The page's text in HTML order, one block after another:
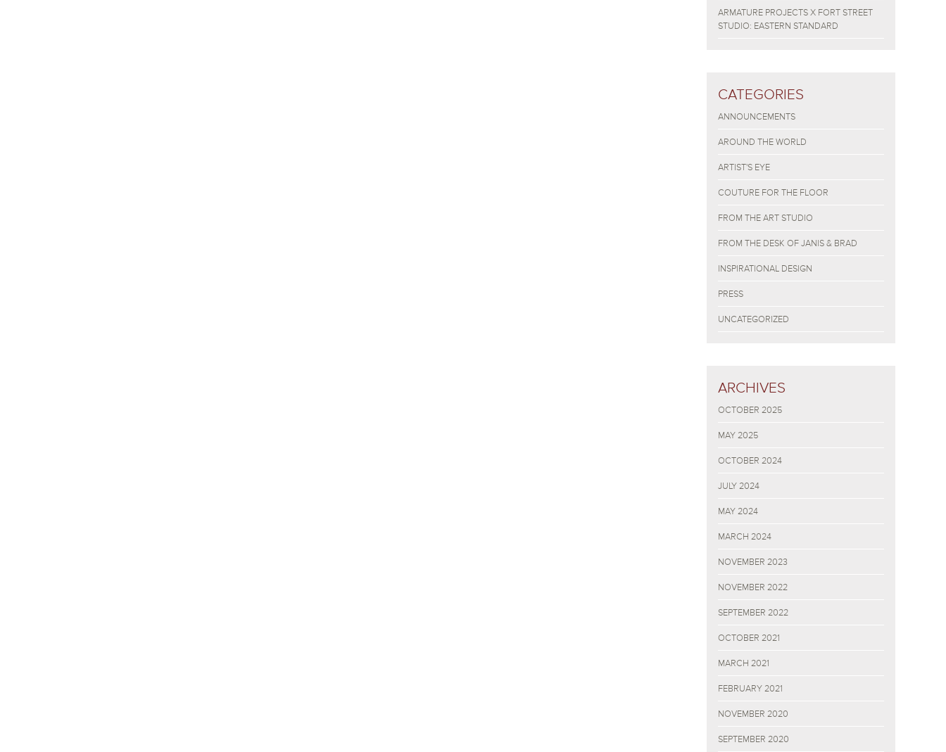
ARMATURE PROJECTS X FORT STREET
STUDIO: EASTERN STANDARD
CATEGORIES
ANNOUNCEMENTS
AROUND THE WORLD
ARTIST'S EYE
COUTURE FOR THE FLOOR
FROM THE ART STUDIO
FROM THE DESK OF JANIS & BRAD
INSPIRATIONAL DESIGN
PRESS
UNCATEGORIZED
ARCHIVES
OCTOBER 2025
MAY 2025
OCTOBER 2024
JULY 2024
MAY 2024
MARCH 2024
NOVEMBER 2023
NOVEMBER 2022
SEPTEMBER 2022
OCTOBER 2021
MARCH 2021
FEBRUARY 2021
NOVEMBER 2020
SEPTEMBER 2020